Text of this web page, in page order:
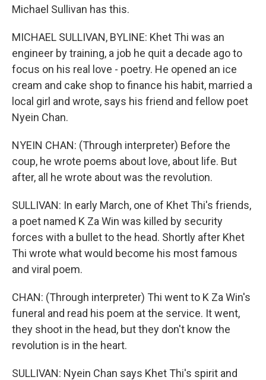
Michael Sullivan has this.
MICHAEL SULLIVAN, BYLINE: Khet Thi was an
engineer by training, a job he quit a decade ago to
focus on his real love - poetry. He opened an ice
cream and cake shop to finance his habit, married a
local girl and wrote, says his friend and fellow poet
Nyein Chan.
NYEIN CHAN: (Through interpreter) Before the
coup, he wrote poems about love, about life. But
after, all he wrote about was the revolution.
SULLIVAN: In early March, one of Khet Thi's friends,
a poet named K Za Win was killed by security
forces with a bullet to the head. Shortly after Khet
Thi wrote what would become his most famous
and viral poem.
CHAN: (Through interpreter) Thi went to K Za Win's
funeral and read his poem at the service. It went,
they shoot in the head, but they don't know the
revolution is in the heart.
SULLIVAN: Nyein Chan says Khet Thi's spirit and